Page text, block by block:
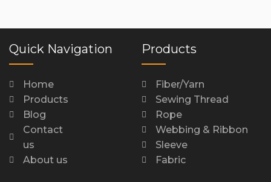
Quick Navigation
Home
Products
Blog
Contact
us
About us
Products
Fiber/Yarn
Sewing Thread
Rope
Webbing & Ribbon
Sleeve
Fabric